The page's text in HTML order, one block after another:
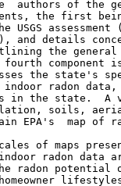
authors of the
the first
and details
the
the state's
radon data,
in the state.  A
soils,
EPA's  map of
of maps
radon data
radon